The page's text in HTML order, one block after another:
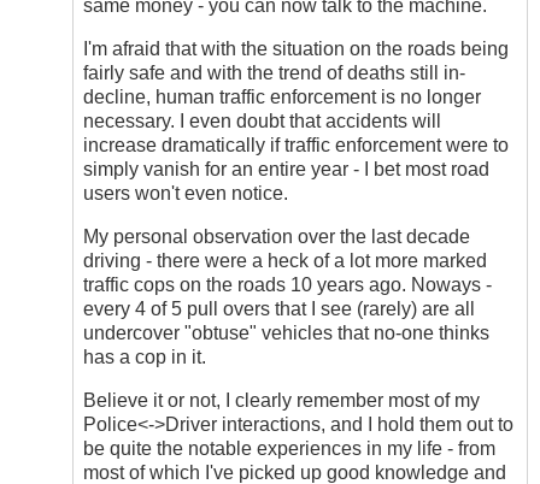
same money - you can now talk to the machine.
I'm afraid that with the situation on the roads being
fairly safe and with the trend of deaths still in-
decline, human traffic enforcement is no longer
necessary. I even doubt that accidents will
increase dramatically if traffic enforcement were to
simply vanish for an entire year - I bet most road
users won't even notice.
My personal observation over the last decade
driving - there were a heck of a lot more marked
traffic cops on the roads 10 years ago. Noways -
every 4 of 5 pull overs that I see (rarely) are all
undercover "obtuse" vehicles that no-one thinks
has a cop in it.
Believe it or not, I clearly remember most of my
Police<->Driver interactions, and I hold them out to
be quite the notable experiences in my life - from
most of which I've picked up good knowledge and